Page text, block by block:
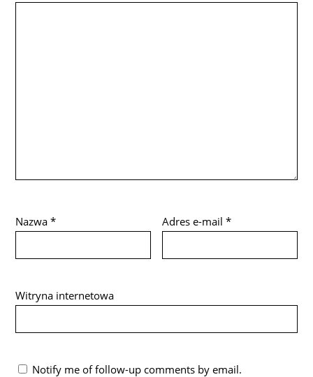
Nazwa* Adres e-mail*
Witryna internetowa
Notify me of follow-up comments by email.